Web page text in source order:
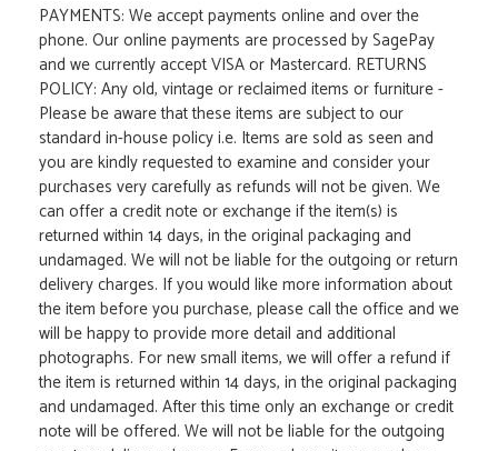
PAYMENTS: We accept payments online and over the
phone. Our online payments are processed by SagePay
and we currently accept VISA or Mastercard. RETURNS
POLICY: Any old, vintage or reclaimed items or furniture -
Please be aware that these items are subject to our
standard in-house policy i.e. Items are sold as seen and
you are kindly requested to examine and consider your
purchases very carefully as refunds will not be given. We
can offer a credit note or exchange if the item(s) is
returned within 14 days, in the original packaging and
undamaged. We will not be liable for the outgoing or return
delivery charges. If you would like more information about
the item before you purchase, please call the office and we
will be happy to provide more detail and additional
photographs. For new small items, we will offer a refund if
the item is returned within 14 days, in the original packaging
and undamaged. After this time only an exchange or credit
note will be offered. We will not be liable for the outgoing